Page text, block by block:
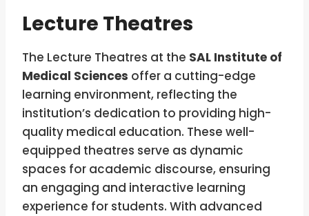
Lecture Theatres
The Lecture Theatres at the SAL Institute of
Medical Sciences offer a cutting-edge
learning environment, reflecting the
institution’s dedication to providing high-
quality medical education. These well-
equipped theatres serve as dynamic
spaces for academic discourse, ensuring
an engaging and interactive learning
experience for students. With advanced